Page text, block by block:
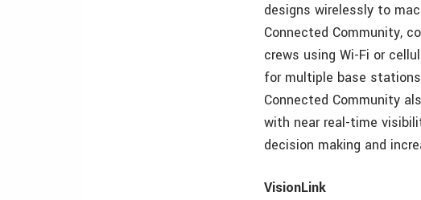
designs wirelessly to
Connected Community,
crews using Wi-Fi or
for multiple base
Connected Community
with near real-time
decision making and
VisionLink